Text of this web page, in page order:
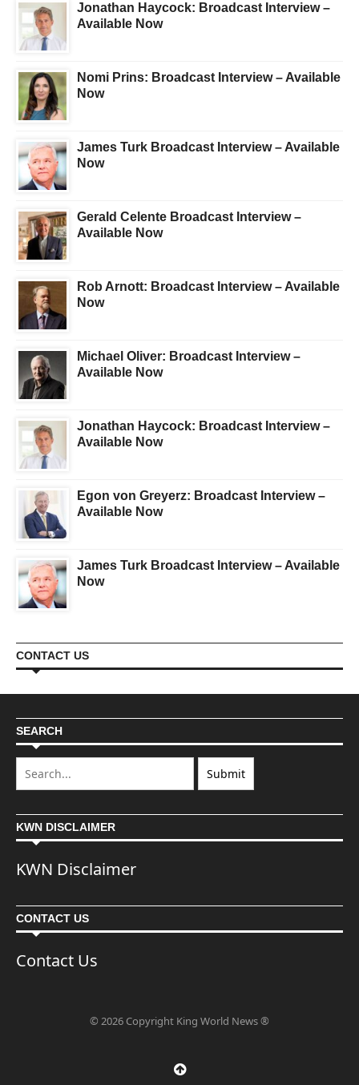
Jonathan Haycock: Broadcast Interview –
Available Now
Nomi Prins: Broadcast Interview – Available
Now
James Turk Broadcast Interview – Available
Now
Gerald Celente Broadcast Interview –
Available Now
Rob Arnott: Broadcast Interview – Available
Now
Michael Oliver: Broadcast Interview –
Available Now
Jonathan Haycock: Broadcast Interview –
Available Now
Egon von Greyerz: Broadcast Interview –
Available Now
James Turk Broadcast Interview – Available
Now
CONTACT US
SEARCH
KWN DISCLAIMER
KWN Disclaimer
CONTACT US
Contact Us
© 2026 Copyright King World News ®